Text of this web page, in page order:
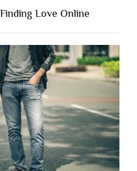
Love Online